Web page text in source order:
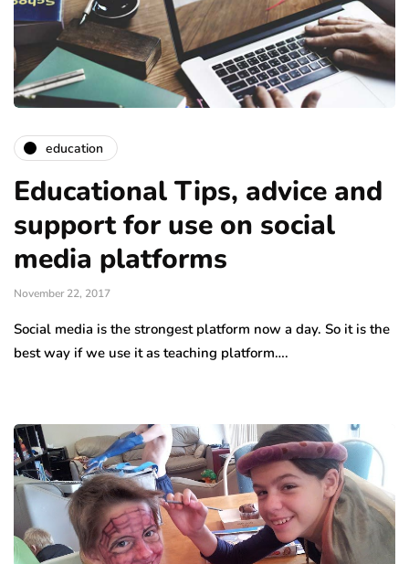
education
Educational Tips, advice and
support for use on social
media platforms
November 22, 2017
Social media is the strongest platform now a day. So it is the
best way if we use it as teaching platform….